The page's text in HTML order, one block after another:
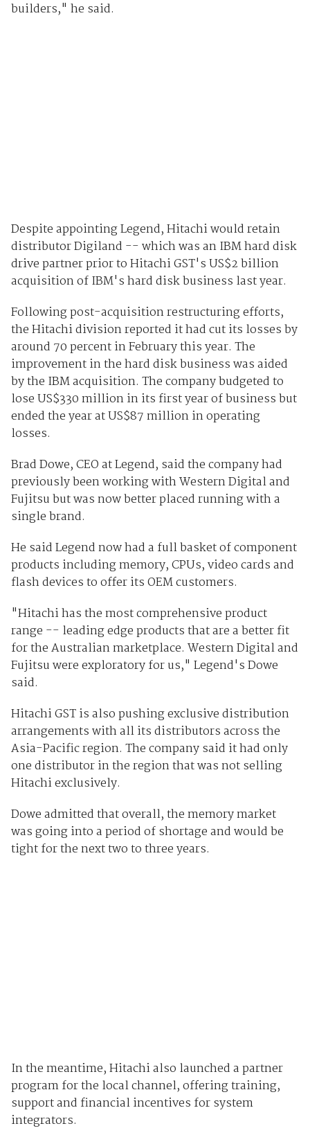
builders," he said.
Despite appointing Legend, Hitachi would retain
distributor Digiland -- which was an IBM hard disk
drive partner prior to Hitachi GST's US$2 billion
acquisition of IBM's hard disk business last year.
Following post-acquisition restructuring efforts,
the Hitachi division reported it had cut its losses by
around 70 percent in February this year. The
improvement in the hard disk business was aided
by the IBM acquisition. The company budgeted to
lose US$330 million in its first year of business but
ended the year at US$87 million in operating
losses.
Brad Dowe, CEO at Legend, said the company had
previously been working with Western Digital and
Fujitsu but was now better placed running with a
single brand.
He said Legend now had a full basket of component
products including memory, CPUs, video cards and
flash devices to offer its OEM customers.
"Hitachi has the most comprehensive product
range -- leading edge products that are a better fit
for the Australian marketplace. Western Digital and
Fujitsu were exploratory for us," Legend's Dowe
said.
Hitachi GST is also pushing exclusive distribution
arrangements with all its distributors across the
Asia-Pacific region. The company said it had only
one distributor in the region that was not selling
Hitachi exclusively.
Dowe admitted that overall, the memory market
was going into a period of shortage and would be
tight for the next two to three years.
In the meantime, Hitachi also launched a partner
program for the local channel, offering training,
support and financial incentives for system
integrators.